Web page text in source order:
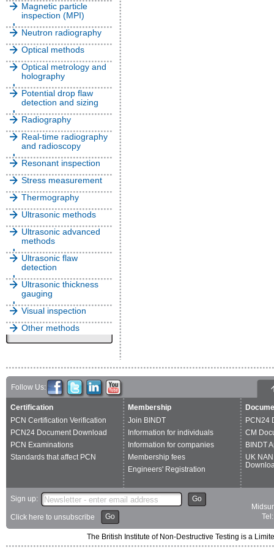
Magnetic particle
inspection (MPI)
Neutron radiography
Optical methods
Optical metrology and
holography
Potential drop flaw
detection and sizing
Radiography
Real-time radiography
and radioscopy
Resonant inspection
Stress measurement
Thermography
Ultrasonic methods
Ultrasonic advanced
methods
Ultrasonic flaw
detection
Ultrasonic thickness
gauging
Visual inspection
Other methods
Follow Us:
Certification
PCN Certification Verification
PCN24 Document Download
PCN Examinations
Standards that affect PCN
Membership
Join BINDT
Information for individuals
Information for companies
Membership fees
Engineers' Registration
PCN24
CM
BINDT
UK
Sign up: Go
Click here to unsubscribe Go
The British Institute of Non-Destructive Testing is a